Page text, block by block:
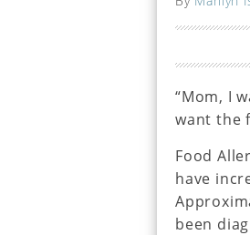
“Mom, I
want the
Food
have
been